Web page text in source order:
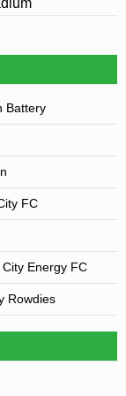
Battery
FC
Energy FC
Rowdies